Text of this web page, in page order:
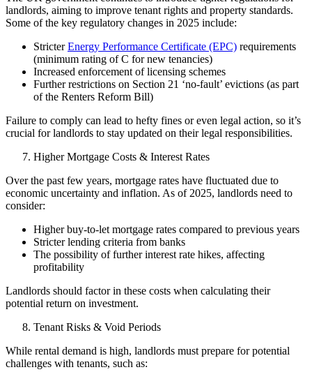
landlords, aiming to improve tenant rights and property standards.
Some of the key regulatory changes in 2025 include:
StricterEnergy Performance Certificate (EPC) requirements
(minimum rating of C for new tenancies)
Increased enforcement of licensing schemes
Further restrictions on Section 21 ‘no-fault’ evictions (as part
of the Renters Reform Bill)
Failure to comply can lead to hefty fines or even legal action, so it’s
crucial for landlords to stay updated on their legal responsibilities.
Higher Mortgage Costs & Interest Rates
Over the past few years, mortgage rates have fluctuated due to
economic uncertainty and inflation. As of 2025, landlords need to
consider:
Higher buy-to-let mortgage rates compared to previous years
Stricter lending criteria from banks
The possibility of further interest rate hikes, affecting
profitability
Landlords should factor in these costs when calculating their
potential return on investment.
Tenant Risks & Void Periods
While rental demand is high, landlords must prepare for potential
challenges with tenants, such as: